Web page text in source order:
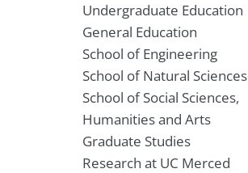
Undergraduate Education
General Education
School of Engineering
School of Natural Sciences
School of Social Sciences,
Humanities and Arts
Graduate Studies
Research at UC Merced